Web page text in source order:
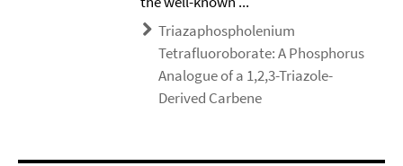
Triazaphospholenium
Tetrafluoroborate: A Phosphorus
Analogue of a 1,2,3-Triazole-
Derived Carbene